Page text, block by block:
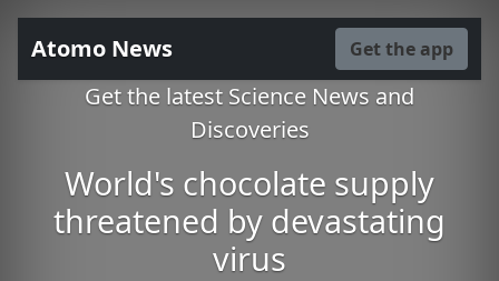
Atomo News Get the app
Get the latest Science News and
Discoveries
World's chocolate supply
threatened by devastating
virus